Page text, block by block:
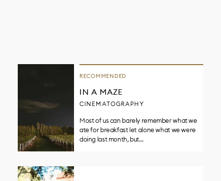
RECOMMENDED
IN A MAZE
CINEMATOGRAPHY
Most of us can barely remember what we
ate for breakfast let alone what we were
doing last month, but…